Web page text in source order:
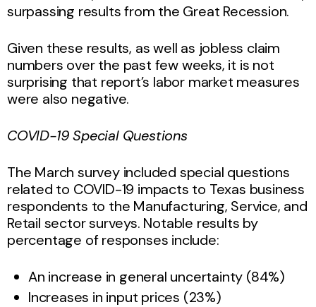
surpassing results from the Great Recession.
Given these results, as well as jobless claim
numbers over the past few weeks, it is not
surprising that report’s labor market measures
were also negative.
COVID-19 Special Questions
The March survey included special questions
related to COVID-19 impacts to Texas business
respondents to the Manufacturing, Service, and
Retail sector surveys. Notable results by
percentage of responses include:
An increase in general uncertainty (84%)
Increases in input prices (23%)